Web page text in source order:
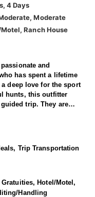
4 Days
Moderate
Ranch House
and
has spent a lifetime
deep love for the sport
hunts, this outfitter
trip. They are
rewarding experience
offers exceptional
just 35 minutes from
Trip Transportation
Hotel/Motel,
Handling